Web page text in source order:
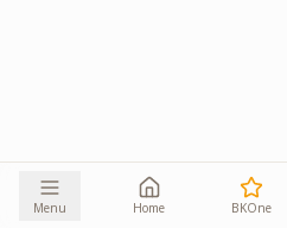
Menu Home BKOne